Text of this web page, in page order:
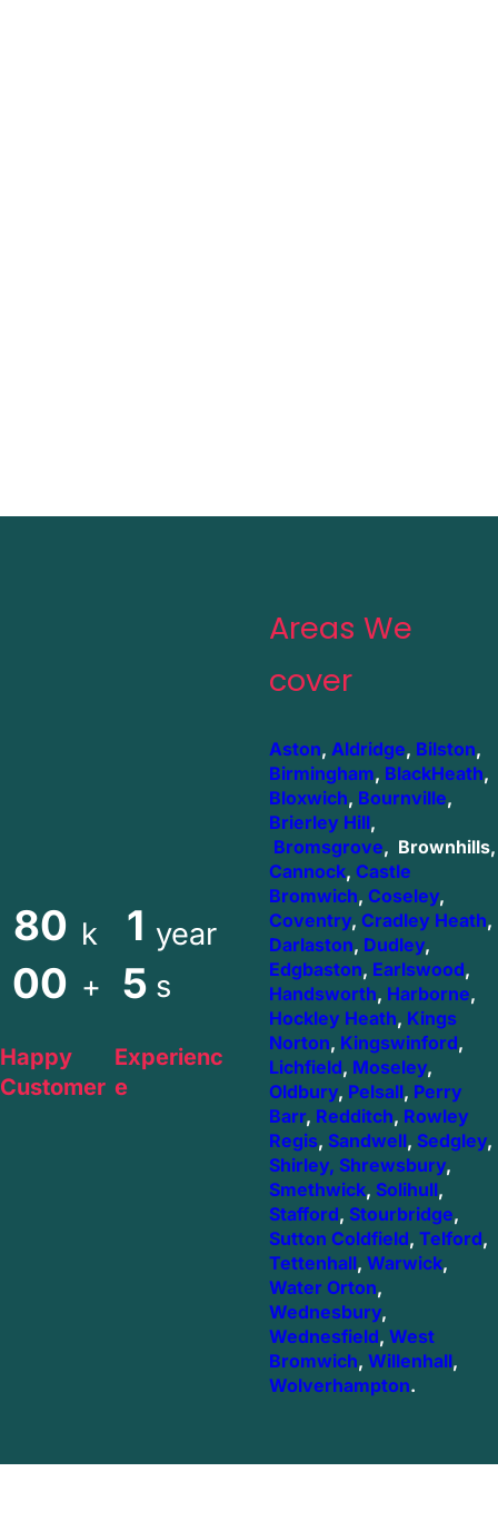
80
00
k
+
Happy
Customer
1
5
year
s
Experienc
e
Areas We
cover
Aston, Aldridge, Bilston,
Birmingham, BlackHeath,
Bloxwich, Bournville,
Brierley Hill,
Bromsgrove, Brownhills,
Cannock, Castle
Bromwich, Coseley,
Coventry, Cradley Heath,
Darlaston, Dudley,
Edgbaston, Earlswood,
Handsworth, Harborne,
Hockley Heath, Kings
Norton, Kingswinford,
Lichfield, Moseley,
Oldbury, Pelsall, Perry
Barr, Redditch, Rowley
Regis, Sandwell, Sedgley,
Shirley, Shrewsbury,
Smethwick, Solihull,
Stafford, Stourbridge,
Sutton Coldfield, Telford,
Tettenhall, Warwick,
Water Orton,
Wednesbury,
Wednesfield, West
Bromwich, Willenhall,
Wolverhampton.